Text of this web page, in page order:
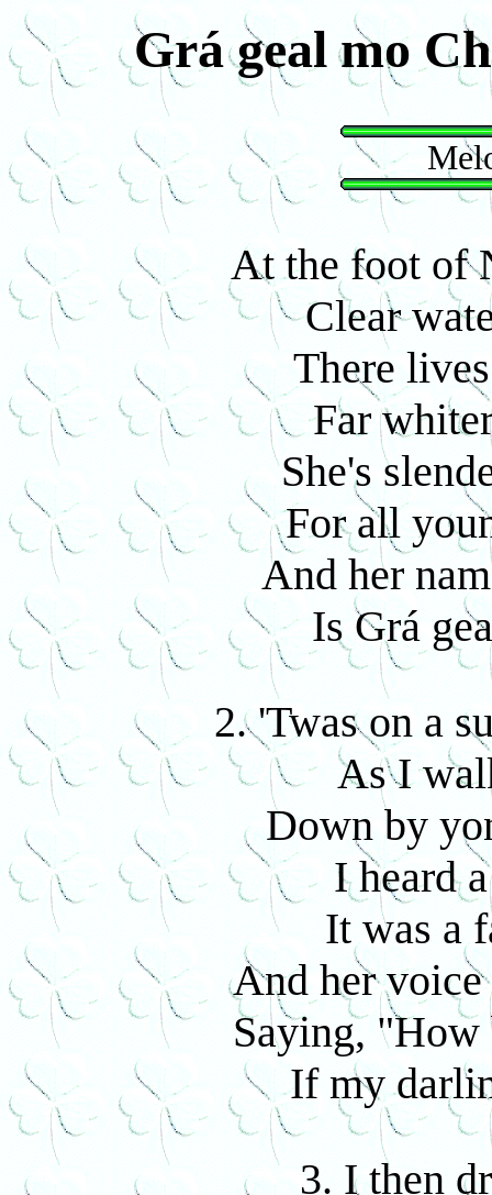
Grá geal mo
At the foot of
Clear
There
Far
She's
For all
And her
Is Grá
2. 'Twas on a
As I
Down by
I heard
It was a
And her voice
Saying,
If my
3. I then